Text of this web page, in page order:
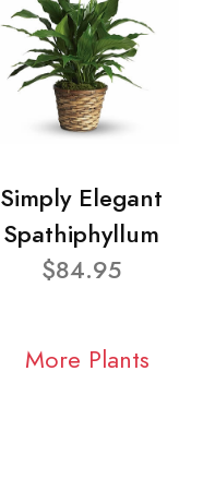
Simply Elegant
Spathiphyllum
$84.95
More Plants